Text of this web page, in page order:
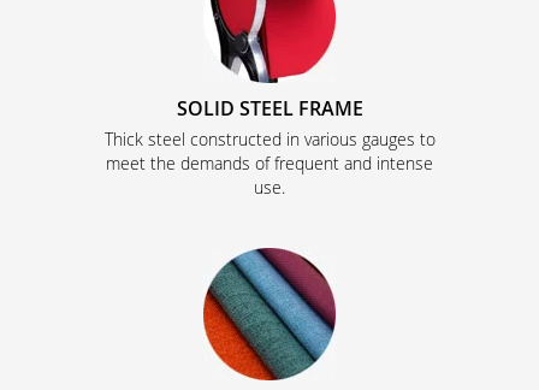
SOLID STEEL FRAME
Thick steel constructed in various gauges to
meet the demands of frequent and intense
use.